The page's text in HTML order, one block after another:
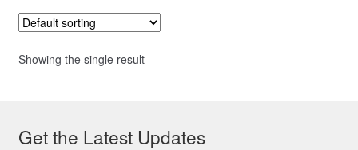
Showing the single result
Get the Latest Updates